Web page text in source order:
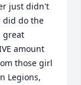
just didn't
did do the
great
amount
those girl
Legions,